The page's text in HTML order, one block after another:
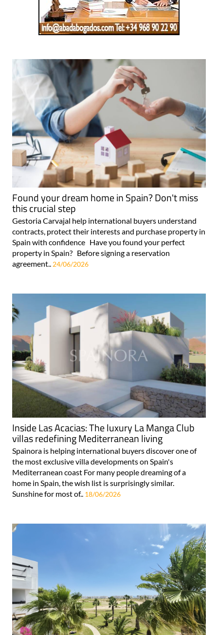
Found your dream home in Spain? Don't miss
this crucial step
Gestoria Carvajal help international buyers understand
contracts, protect their interests and purchase property in
Spain with confidence Have you found your perfect
property in Spain? Before signing a reservation
agreement.. 24/06/2026
Inside Las Acacias: The luxury La Manga Club
villas redefining Mediterranean living
Spainora is helping international buyers discover one of
the most exclusive villa developments on Spain's
Mediterranean coast For many people dreaming of a
home in Spain, the wish list is surprisingly similar.
Sunshine for most of.. 18/06/2026